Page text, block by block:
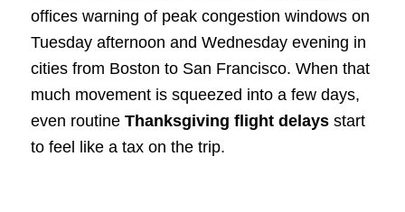
offices warning of peak congestion windows on
Tuesday afternoon and Wednesday evening in
cities from Boston to San Francisco. When that
much movement is squeezed into a few days,
even routine Thanksgiving flight delaysstart
to feel like a tax on the trip.